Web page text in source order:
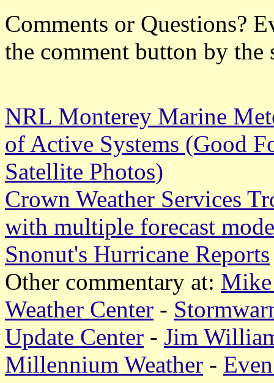
Comments or Questions?
the comment button by the
NRL Monterey Marine
of Active Systems (Good
Satellite Photos)
Crown Weather Services
with multiple forecast
Snonut's Hurricane Reports
Other commentary at: Mike
Weather Center -
Update Center - Jim
Millennium Weather -